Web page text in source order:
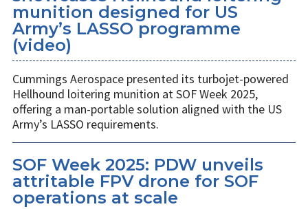
munition designed for US
Army’s LASSO programme
(video)
Cummings Aerospace presented its turbojet-powered
Hellhound loitering munition at SOF Week 2025,
offering a man-portable solution aligned with the US
Army’s LASSO requirements.
SOF Week 2025: PDW unveils
attritable FPV drone for SOF
operations at scale